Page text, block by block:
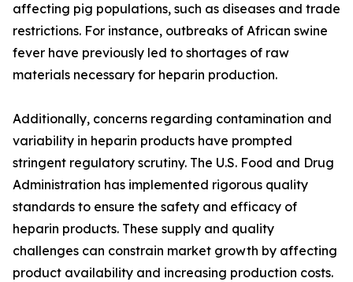
affecting pig populations, such as diseases and trade
restrictions. For instance, outbreaks of African swine
fever have previously led to shortages of raw
materials necessary for heparin production.
Additionally, concerns regarding contamination and
variability in heparin products have prompted
stringent regulatory scrutiny. The U.S. Food and Drug
Administration has implemented rigorous quality
standards to ensure the safety and efficacy of
heparin products. These supply and quality
challenges can constrain market growth by affecting
product availability and increasing production costs.